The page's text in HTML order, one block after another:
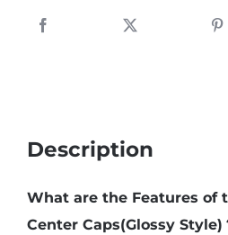
Description
What are the Features of
Center Caps(Glossy Style)